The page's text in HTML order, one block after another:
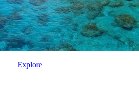
Explore